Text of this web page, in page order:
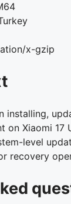
x-gzip
installing,
on Xiaomi 17
level
recovery